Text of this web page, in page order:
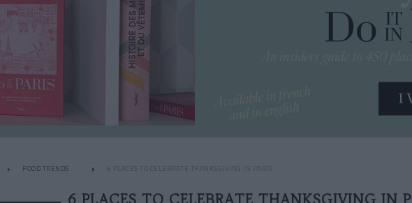
FOOD TRENDS 6 PLACES TO CELEBRATE THANKSGIVING IN PARIS
6 PLACES TO CELEBRATE THANKSGIVING IN